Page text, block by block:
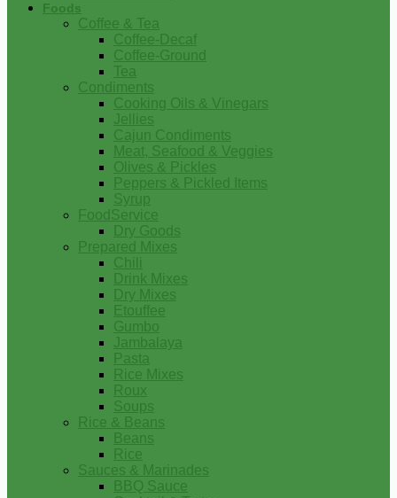
Foods
Coffee & Tea
Coffee-Decaf
Coffee-Ground
Tea
Condiments
Cooking Oils & Vinegars
Jellies
Cajun Condiments
Meat, Seafood & Veggies
Olives & Pickles
Peppers & Pickled Items
Syrup
FoodService
Dry Goods
Prepared Mixes
Chili
Drink Mixes
Dry Mixes
Etouffee
Gumbo
Jambalaya
Pasta
Rice Mixes
Roux
Soups
Rice & Beans
Beans
Rice
Sauces & Marinades
BBQ Sauce